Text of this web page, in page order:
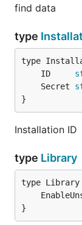
find data
type
	ID
	Secret
}
Installation ID
type Library
}